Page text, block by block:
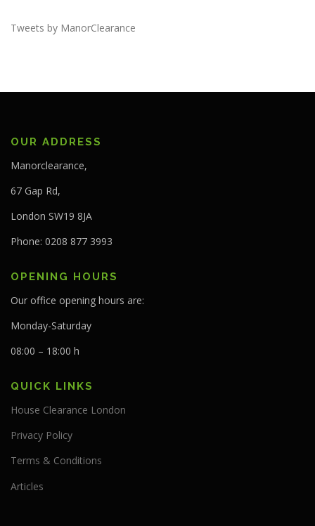
Tweets by ManorClearance
OUR ADDRESS
Manorclearance,
67 Gap Rd,
London SW19 8JA
Phone: 0208 877 3993
OPENING HOURS
Our office opening hours are:
Monday-Saturday
08:00 – 18:00 h
QUICK LINKS
House Clearance London
Privacy Policy
Terms & Conditions
Articles